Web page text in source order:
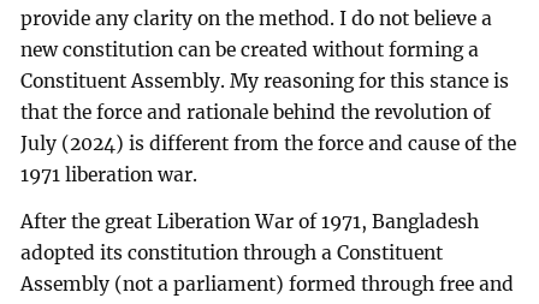
provide any clarity on the method. I do not believe a
new constitution can be created without forming a
Constituent Assembly. My reasoning for this stance is
that the force and rationale behind the revolution of
July (2024) is different from the force and cause of the
1971 liberation war.
After the great Liberation War of 1971, Bangladesh
adopted its constitution through a Constituent
Assembly (not a parliament) formed through free and